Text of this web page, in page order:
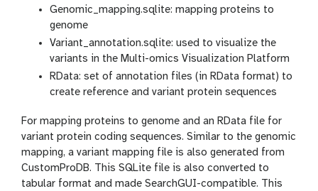
Genomic_mapping.sqlite: mapping proteins to
genome
Variant_annotation.sqlite: used to visualize the
variants in the Multi-omics Visualization Platform
RData: set of annotation files (in RData format) to
create reference and variant protein sequences
For mapping proteins to genome and an RData file for
variant protein coding sequences. Similar to the genomic
mapping, a variant mapping file is also generated from
CustomProDB. This SQLite file is also converted to
tabular format and made SearchGUI-compatible. This